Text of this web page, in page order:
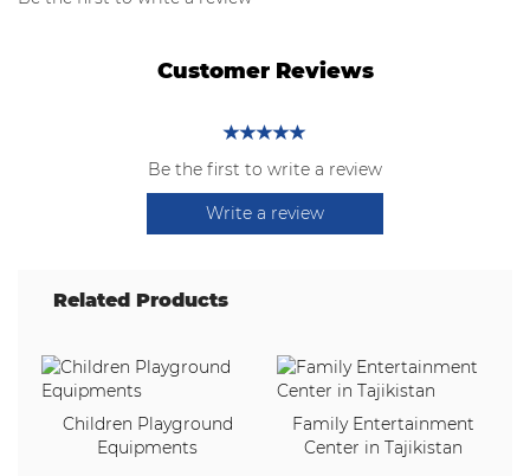
Customer Reviews
Be the first to write a review
Write a review
Related Products
Children Playground
Equipments
Family Entertainment
Center in Tajikistan